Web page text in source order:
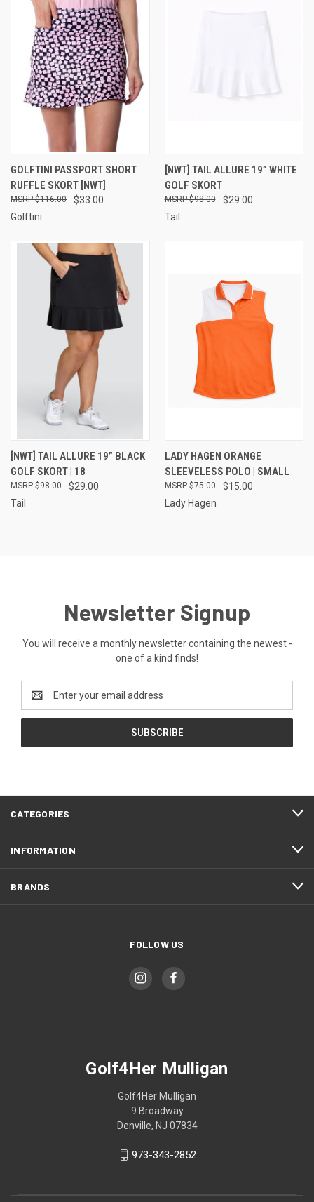
GOLFTINI PASSPORT SHORT
RUFFLE SKORT [NWT]
$33.00
$116.00
Golftini
[NWT] TAIL ALLURE 19” WHITE
GOLF SKORT
$29.00
$98.00
Tail
[NWT] TAIL ALLURE 19” BLACK
GOLF SKORT | 18
$29.00
$98.00
Tail
LADY HAGEN ORANGE
SLEEVELESS POLO | SMALL
$15.00
$75.00
Lady Hagen
Newsletter Signup
You will receive a monthly newsletter containing the newest -
one of a kind finds!
Address
CATEGORIES
INFORMATION
BRANDS
FOLLOW US
Golf4Her Mulligan
Golf4Her Mulligan
9 Broadway
Denville, NJ 07834
973-343-2852